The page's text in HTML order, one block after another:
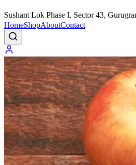
Sushant Lok Phase I, Sector 43,
HomeShopAboutContact